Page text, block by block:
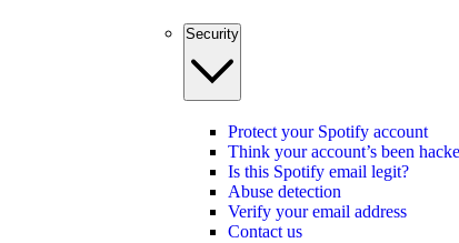
Security
Protect your Spotify account
Think your account’s been
Is this Spotify email legit?
Abuse detection
Verify your email address
Contact us